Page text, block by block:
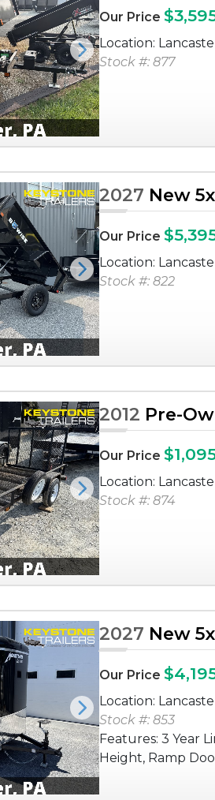
Next
Our Price
Location:
Stock #: 877
Next
2027 New
Our Price
Location:
Stock #: 822
Next
2012 Pre-
Our Price
Location:
Stock #: 874
Next
2027 New
Our Price
Location:
Stock #: 853
Features: 3 Year
Height, Ramp